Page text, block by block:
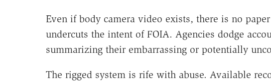
Even if body camera video exists, there is no
undercuts the intent of FOIA. Agencies dodge
summarizing their embarrassing or potentially
The rigged system is rife with abuse. Available